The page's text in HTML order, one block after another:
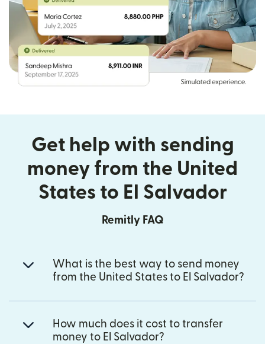
Get help with sending
money from the United
States to El Salvador
Remitly FAQ
What is the best way to send money
from the United States to El Salvador?
How much does it cost to transfer
money to El Salvador?